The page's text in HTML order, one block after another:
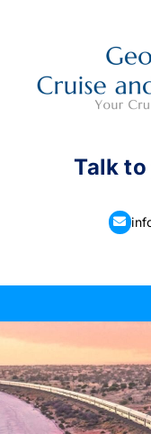
Talk
PACKAGE
ESCORTED